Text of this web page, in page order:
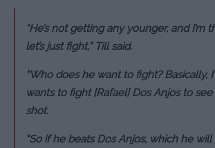
“He’s not getting any younger, and I’m
let’s just fight,” Till said.
“Who does he want to fight? Basically,
wants to fight [Rafael] Dos Anjos to
shot.
“So if he beats Dos Anjos, which he